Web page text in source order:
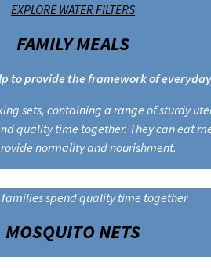
EXPLORE WATER FILTERS
FAMILY MEALS
to provide the framework of
sets, containing a range of sturdy
quality time together. They can eat
normality and nourishment.
spend quality time together
MOSQUITO NETS